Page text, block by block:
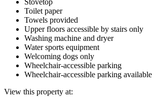
Toilet paper
Towels provided
Upper floors accessible by stairs only
Washing machine and dryer
Water sports equipment
Welcoming dogs only
Wheelchair-accessible parking
Wheelchair-accessible parking available
View this property at: